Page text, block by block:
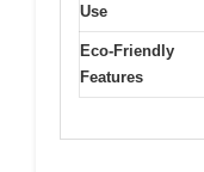
Use
Eco-Friendly
Features